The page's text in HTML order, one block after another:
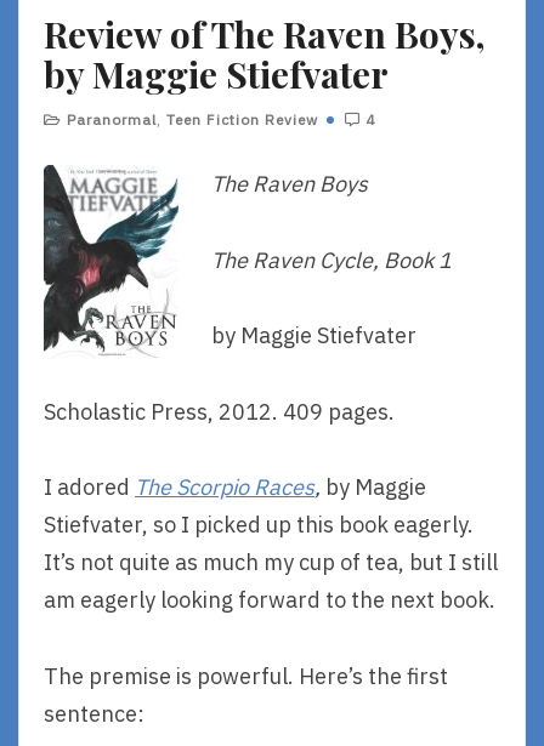
Review of The Raven Boys,
by Maggie Stiefvater
Paranormal, Teen Fiction Review 4
The Raven Boys
The Raven Cycle, Book 1
by Maggie Stiefvater
Scholastic Press, 2012. 409 pages.
I adored The Scorpio Races, by Maggie
Stiefvater, so I picked up this book eagerly.
It’s not quite as much my cup of tea, but I still
am eagerly looking forward to the next book.
The premise is powerful. Here’s the first
sentence: